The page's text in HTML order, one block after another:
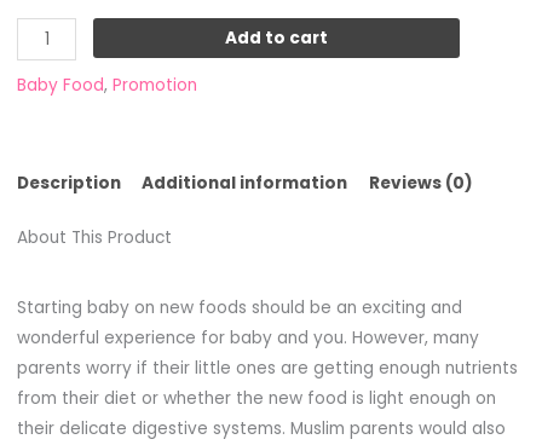
Add to cart
Baby Food, Promotion
Description Additional information Reviews (0)
About This Product
Starting baby on new foods should be an exciting and
wonderful experience for baby and you. However, many
parents worry if their little ones are getting enough nutrients
from their diet or whether the new food is light enough on
their delicate digestive systems. Muslim parents would also